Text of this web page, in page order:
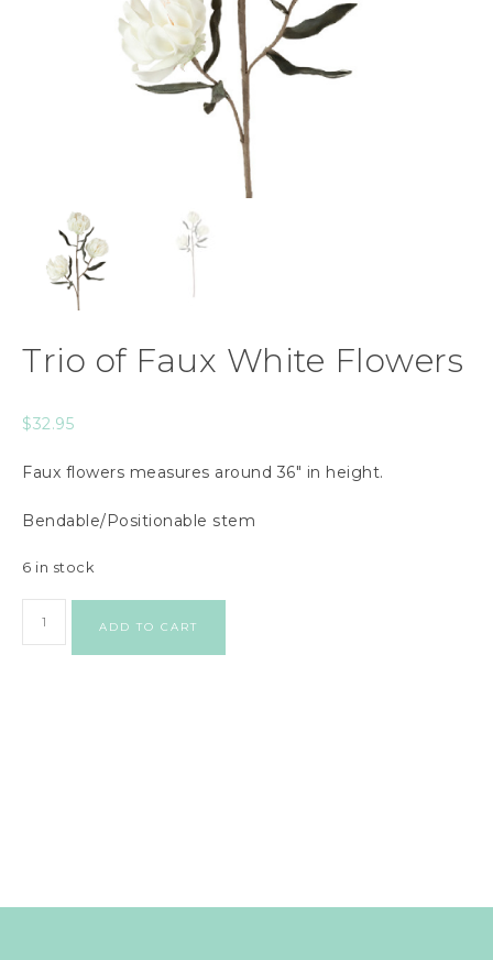
Trio of Faux White Flowers
$32.95
Faux flowers measures around 36″ in height.
Bendable/Positionable stem
6 in stock
ADD TO CART